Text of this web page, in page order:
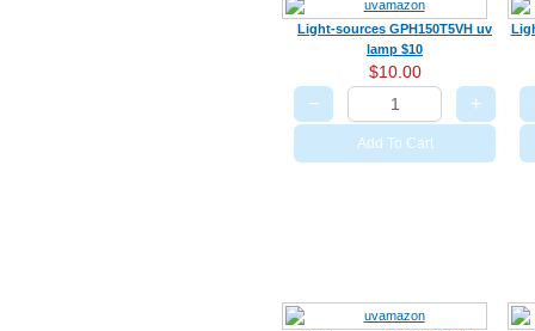
Light-sources GPH150T5VH uv
lamp $10
$10.00
− +
Add To Cart